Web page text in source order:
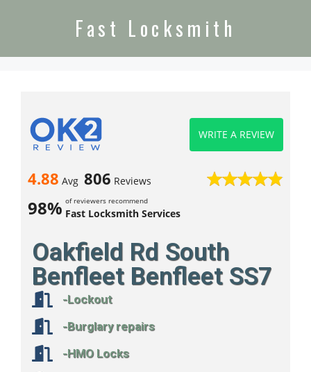
Fast Locksmith
4.88 Avg 806 Reviews
98% of reviewers recommend
Fast Locksmith Services
WRITE A REVIEW
Oakfield Rd South
Benfleet Benfleet SS7
-Lockout
-Burglary repairs
-HMO Locks